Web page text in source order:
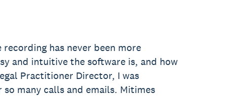
has never been more
and intuitive the software is, and how
Practitioner Director, I was
many calls and emails. Mitimes